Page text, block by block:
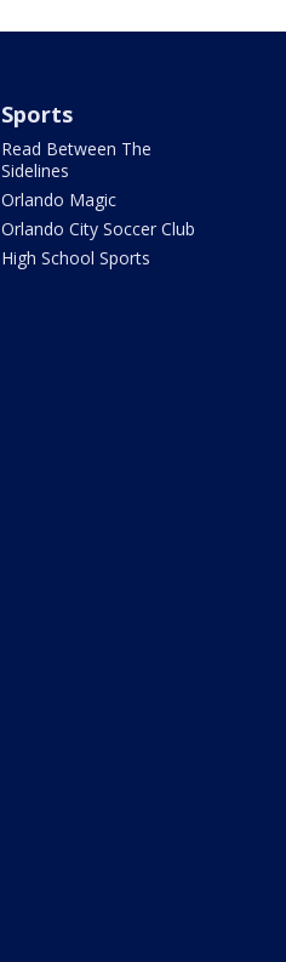
Sports
Read Between The
Sidelines
Orlando Magic
Orlando City Soccer Club
High School Sports